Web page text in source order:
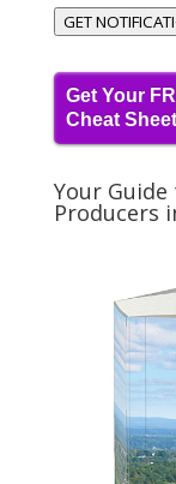
GET
Get Your
Cheat Sheet
Your
Producers